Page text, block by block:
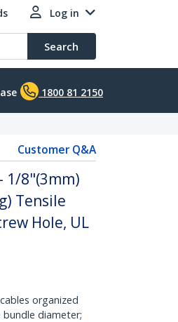
Log in
Search
1800 81 2150
Customer Q&A
1/8"(3mm)
Tensile
Hole, UL
organized
diameter;